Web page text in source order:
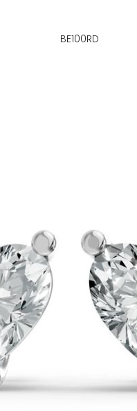
BE100RD